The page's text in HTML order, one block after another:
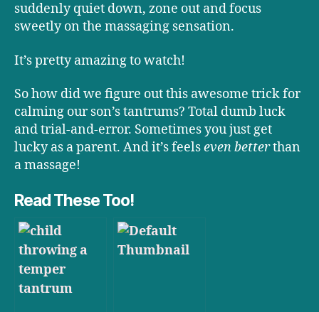
suddenly quiet down, zone out and focus
sweetly on the massaging sensation.
It’s pretty amazing to watch!
So how did we figure out this awesome trick for
calming our son’s tantrums? Total dumb luck
and trial-and-error. Sometimes you just get
lucky as a parent. And it’s feelseven betterthan
a massage!
Read These Too!